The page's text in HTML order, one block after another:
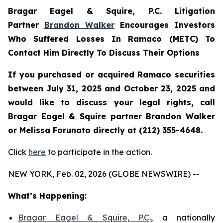
Bragar Eagel & Squire, P.C. Litigation
Partner Brandon Walker Encourages Investors
Who Suffered Losses In Ramaco (METC) To
Contact Him Directly To Discuss Their Options
If you purchased or acquired Ramaco securities
between July 31, 2025 and October 23, 2025 and
would like to discuss your legal rights, call
Bragar Eagel & Squire partner Brandon Walker
or Melissa Forunato directly at (212) 355-4648.
Click here to participate in the action.
NEW YORK, Feb. 02, 2026 (GLOBE NEWSWIRE) --
What’s Happening:
Bragar Eagel & Squire, P.C., a nationally